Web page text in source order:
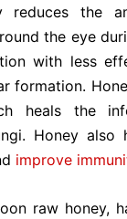
reduces the
the eye
with less
formation.
heals the
Honey
improve
raw honey,